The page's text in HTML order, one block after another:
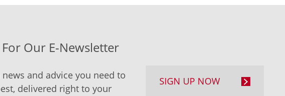
Our E-Newsletter
and advice you need to
delivered right to your
SIGN UP NOW